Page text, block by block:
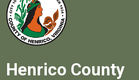
Henrico County